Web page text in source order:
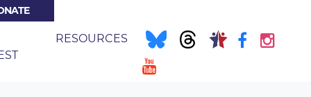
RESOURCES